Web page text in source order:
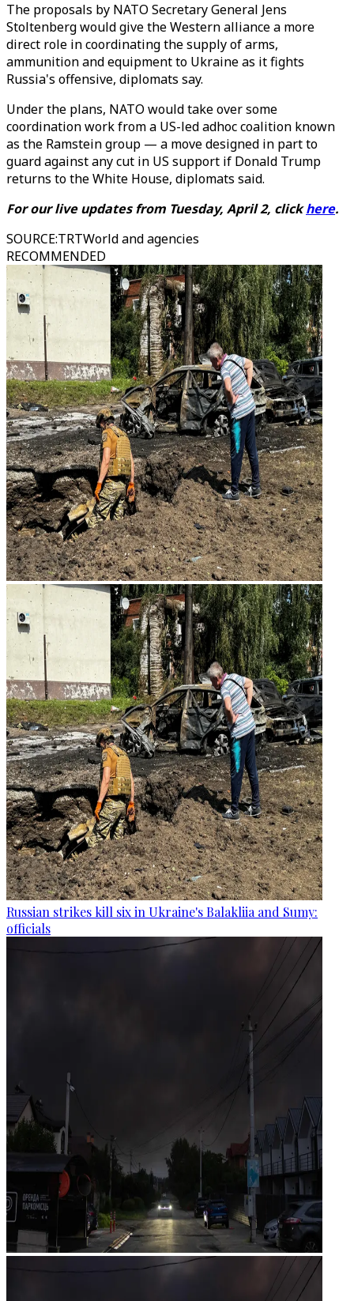
The proposals by NATO Secretary General Jens
Stoltenberg would give the Western alliance a more
direct role in coordinating the supply of arms,
ammunition and equipment to Ukraine as it fights
Russia's offensive, diplomats say.
Under the plans, NATO would take over some
coordination work from a US-led adhoc coalition known
as the Ramstein group — a move designed in part to
guard against any cut in US support if Donald Trump
returns to the White House, diplomats said.
For our live updates from Tuesday, April 2, clickhere.
SOURCE:TRTWorld and agencies
RECOMMENDED
Russian strikes kill six in Ukraine's Balakliia and Sumy:
officials